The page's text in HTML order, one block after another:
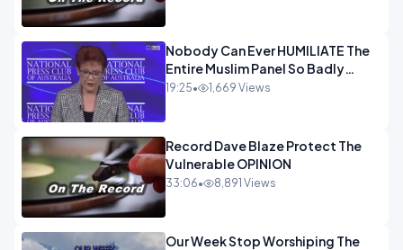
Nobody Can Ever HUMILIATE The
Entire Muslim Panel So Badly
OPINION
19:25• 1,669 Views
Record Dave Blaze Protect The
Vulnerable OPINION
33:06• 8,891 Views
Our Week Stop Worshiping The